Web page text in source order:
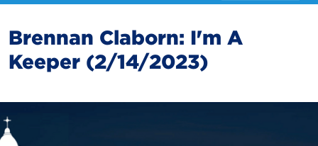
Brennan Claborn: I'm A
Keeper (2/14/2023)